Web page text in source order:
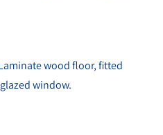
wood floor, fitted
window.